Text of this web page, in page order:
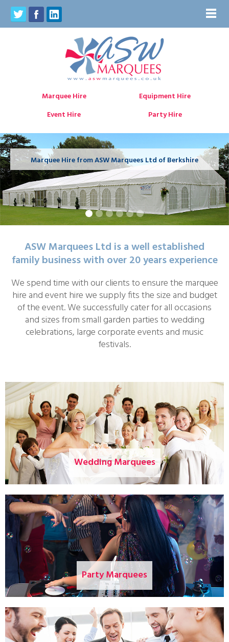
Marquee Hire
Equipment Hire
Event Hire
Party Hire
Marquee Hire from ASW Marquees Ltd of Berkshire
ASW Marquees Ltd is a well established
family business with over 20 years experience
We spend time with our clients to ensure the marquee
hire and event hire we supply fits the size and budget
of the event. We successfully cater for all occasions
and sizes from small garden parties to wedding
celebrations, large corporate events and music
festivals.
Wedding Marquees
Party Marquees